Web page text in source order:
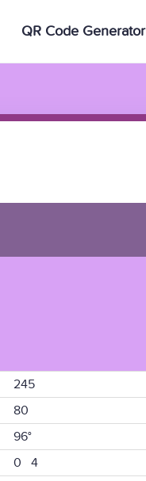
QR Code Generator
245
80
96°
0 4